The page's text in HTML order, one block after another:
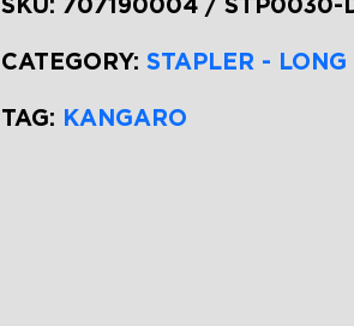
CATEGORY:STAPLER - LONG
TAG: KANGARO